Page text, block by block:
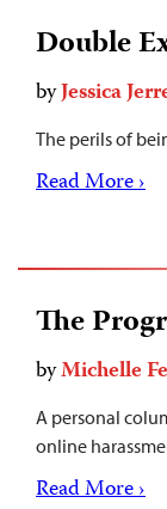
Double
byJessica
The perils of
Read More ›
The
byMichelle
A personal
online
Read More ›